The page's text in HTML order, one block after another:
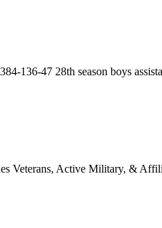
136-47 28th season boys
Active Military, &